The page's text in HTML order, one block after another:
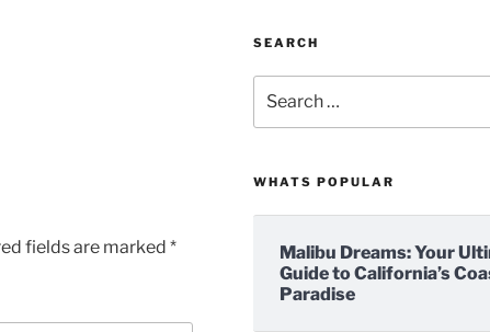
fields are marked *
SEARCH
for:
WHATS POPULAR
Malibu Dreams: Your
Guide to California’s
Paradise